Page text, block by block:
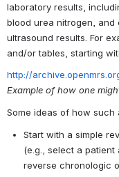
laboratory results,
blood urea nitrogen, and
ultrasound results. For
and/or tables, starting
http://
Example of how one
Some ideas of how such
Start with a simple
(e.g., select a
reverse chronologic